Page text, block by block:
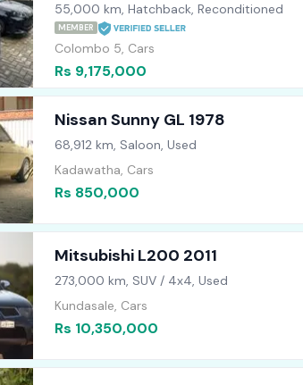
55,000 km, Hatchback, Reconditioned
MEMBER
Colombo 5, Cars
Rs 9,175,000
Nissan Sunny GL 1978
68,912 km, Saloon, Used
Kadawatha, Cars
Rs 850,000
Mitsubishi L200 2011
273,000 km, SUV / 4x4, Used
Kundasale, Cars
Rs 10,350,000